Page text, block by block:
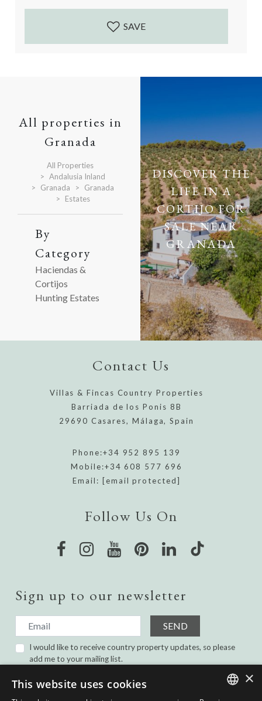
comfortable accommodation for the...
SAVE
All properties in
Granada
All Properties
Andalusia Inland
Granada
Granada
Estates
By
Category
Haciendas &
Cortijos
Hunting Estates
DISCOVER THE
LIFE IN A
CORTIJO FOR
SALE NEAR
GRANADA
Contact Us
Villas & Fincas Country Properties
Barriada de los Ponis 8B
29690 Casares, Málaga, Spain
Phone:+34 952 895 139
Mobile:+34 608 577 696
Email: [email protected]
Follow Us On
Sign up to our newsletter
SEND
I would like to receive country property updates, so please
add me to your mailing list.
×
This website uses cookies